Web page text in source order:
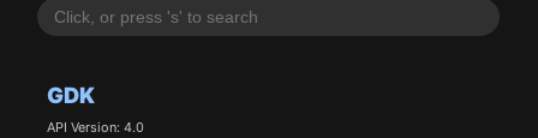
GDK
API Version: 4.0